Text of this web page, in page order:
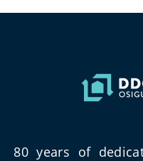
80 years of